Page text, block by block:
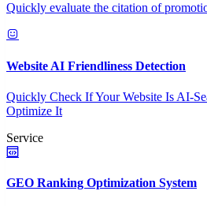
Quickly evaluate the citation of
Website AI Friendliness Detection
Quickly Check If Your Website Is AI-
Optimize It
Service
GEO Ranking Optimization System